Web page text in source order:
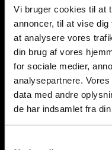
Vi bruger cookies til at
annoncer, til at vise
at analysere vores
din brug af vores
for sociale medier,
analysepartnere.
data med andre
de har indsamlet fra
This field is for
unchanged.
Nam *
Telefon
Mail*